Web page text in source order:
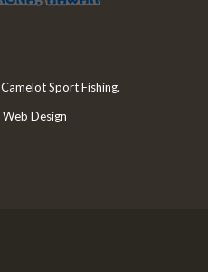
Camelot Sport Fishing.